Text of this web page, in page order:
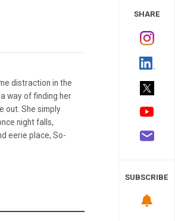
distraction in the
way of finding her
out. She simply
night falls,
eerie place, So-
SHARE
SUBSCRIBE